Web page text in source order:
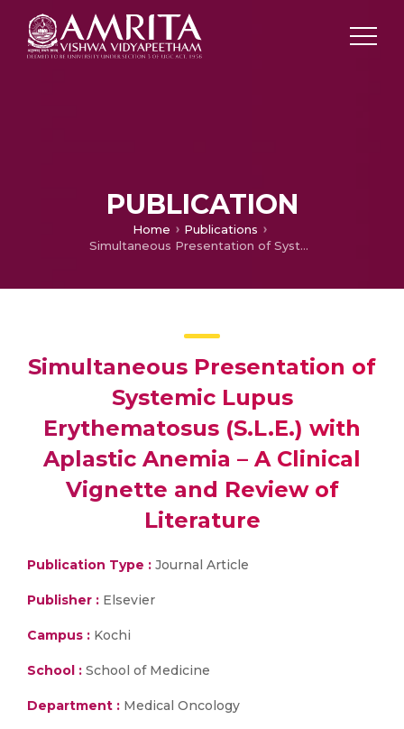
PUBLICATION
Home
Publications
Simultaneous Presentation of Systemic Lupus Erythematosus (S.L.E.) with Aplastic Anemia – A Clinical Vignette and Review of Literature
Simultaneous Presentation of
Systemic Lupus
Erythematosus (S.L.E.) with
Aplastic Anemia – A Clinical
Vignette and Review of
Literature
Publication Type : Journal Article
Publisher : Elsevier
Campus : Kochi
School : School of Medicine
Department : Medical Oncology